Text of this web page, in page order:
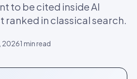
to be cited inside AI
ranked in classical search.
20261 min read